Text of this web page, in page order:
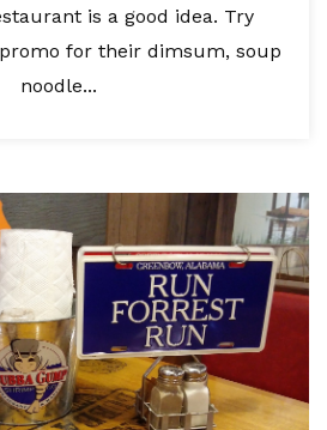
is a good idea. Try
promo for their dimsum, soup
noodle...